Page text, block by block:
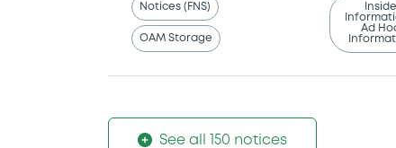
Notices (FNS)
OAM Storage
Inside
Ad
See all 150 notices